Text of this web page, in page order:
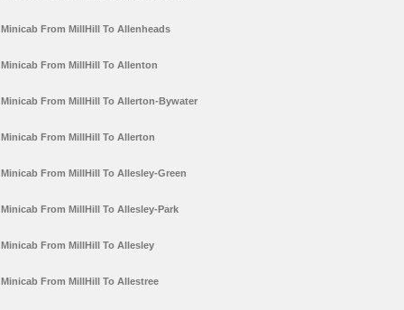
Minicab From MillHill To Allenheads
Minicab From MillHill To Allenton
Minicab From MillHill To Allerton-Bywater
Minicab From MillHill To Allerton
Minicab From MillHill To Allesley-Green
Minicab From MillHill To Allesley-Park
Minicab From MillHill To Allesley
Minicab From MillHill To Allestree